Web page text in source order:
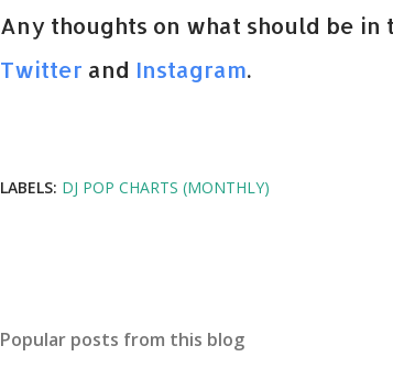
Any thoughts on what should be in
Twitter and Instagram.
LABELS: DJ POP CHARTS (MONTHLY)
Popular posts from this blog